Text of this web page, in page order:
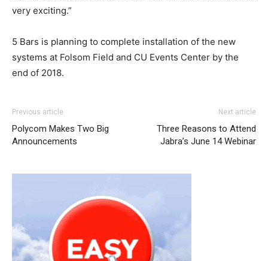
very exciting.”
5 Bars is planning to complete installation of the new
systems at Folsom Field and CU Events Center by the
end of 2018.
Previous article
Polycom Makes Two Big
Announcements
Next article
Three Reasons to Attend
Jabra’s June 14 Webinar